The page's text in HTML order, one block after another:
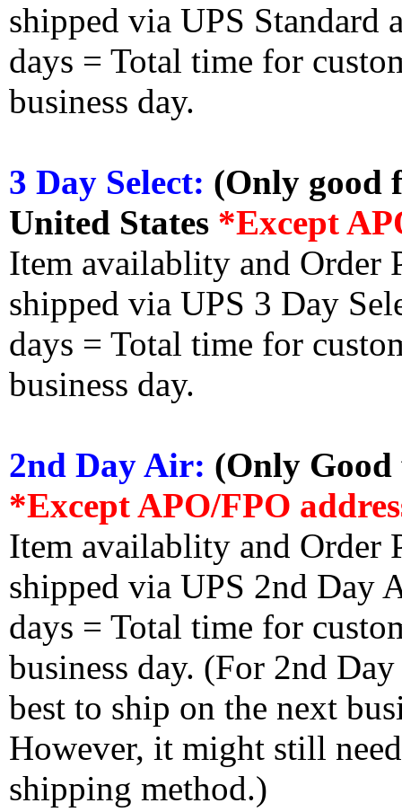
shipped via UPS Standard
days = Total time for
business day.
3 Day Select: (Only good
United States *Except
Item availablity and Order
shipped via UPS 3 Day
days = Total time for
business day.
2nd Day Air: (Only
*Except APO/FPO
Item availablity and Order
shipped via UPS 2nd Day
days = Total time for
business day. (For 2nd
best to ship on the next
However, it might still
shipping method.)